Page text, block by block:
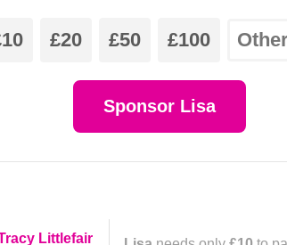
£20 £50 £100
Sponsor Lisa
Littlefair